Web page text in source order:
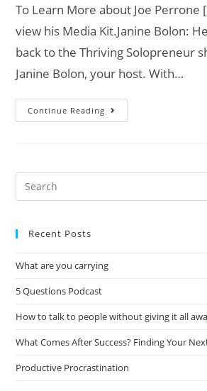
To Learn More about Joe Perrone
view his Media Kit.Janine Bolon:
back to the Thriving Solopreneur
Janine Bolon, your host. With…
Continue Reading
Recent Posts
What are you carrying
5 Questions Podcast
How to talk to people without giving it all
What Comes After Success? Finding Your
Productive Procrastination